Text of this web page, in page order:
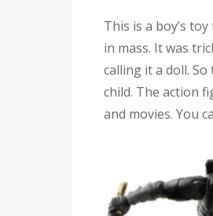
This is a boy’s
in mass. It was
calling it a doll.
child. The action
and movies. You